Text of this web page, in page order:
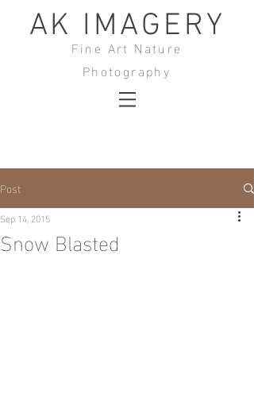
AK IMAGERY
Fine Art Nature
Photography
Post
Snow Blasted
Sep 14, 2015